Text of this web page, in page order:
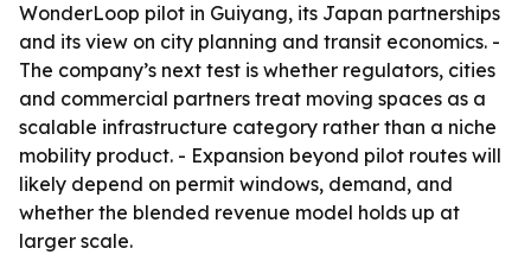
WonderLoop pilot in Guiyang, its Japan partnerships
and its view on city planning and transit economics. -
The company’s next test is whether regulators, cities
and commercial partners treat moving spaces as a
scalable infrastructure category rather than a niche
mobility product. - Expansion beyond pilot routes will
likely depend on permit windows, demand, and
whether the blended revenue model holds up at
larger scale.